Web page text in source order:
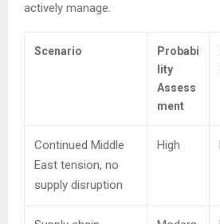
actively manage.
Scenario
Probabi
lity
Assess
ment
Continued Middle
East tension, no
supply disruption
High